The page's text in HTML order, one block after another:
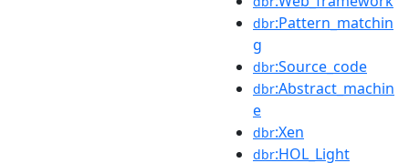
dbr:Pattern_matchin
g
dbr:Source_code
dbr:Abstract_machin
e
dbr:Xen
dbr:HOL_Light